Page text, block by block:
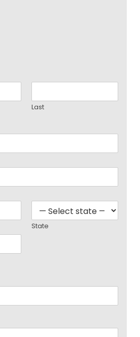
Last
State